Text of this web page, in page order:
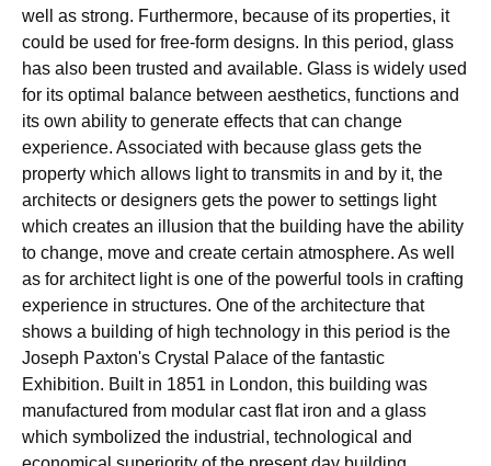
well as strong. Furthermore, because of its properties, it
could be used for free-form designs. In this period, glass
has also been trusted and available. Glass is widely used
for its optimal balance between aesthetics, functions and
its own ability to generate effects that can change
experience. Associated with because glass gets the
property which allows light to transmits in and by it, the
architects or designers gets the power to settings light
which creates an illusion that the building have the ability
to change, move and create certain atmosphere. As well
as for architect light is one of the powerful tools in crafting
experience in structures. One of the architecture that
shows a building of high technology in this period is the
Joseph Paxton's Crystal Palace of the fantastic
Exhibition. Built in 1851 in London, this building was
manufactured from modular cast flat iron and a glass
which symbolized the industrial, technological and